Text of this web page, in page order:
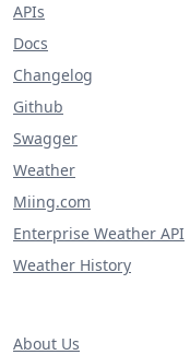
APIs
Docs
Changelog
Github
Swagger
Weather
Miing.com
Enterprise Weather API
Weather History
About Us